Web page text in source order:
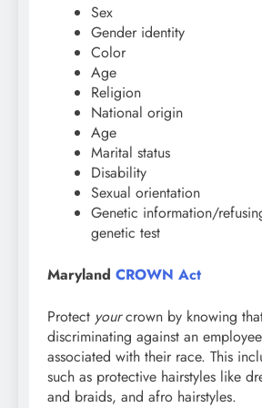
Sex
Gender identity
Color
Age
Religion
National origin
Age
Marital status
Disability
Sexual orientation
Genetic information/
genetic test
Maryland CROWN Act
Protect yourcrown by knowing
discriminating against an
associated with their race. This
such as protective hairstyles like
and braids, and afro hairstyles.